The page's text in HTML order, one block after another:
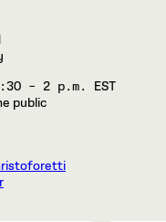
– 2 p.m. EST
public